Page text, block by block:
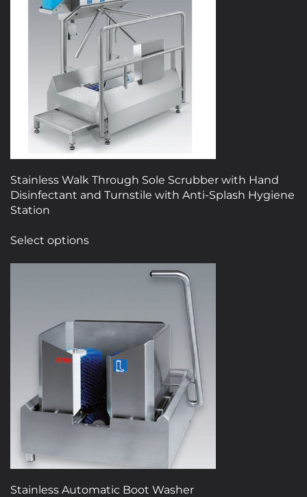
Stainless Walk Through Sole Scrubber with Hand
Disinfectant and Turnstile with Anti-Splash Hygiene
Station
Select optionsproduct
has
may
be
chosen
on
the
Stainless Automatic Boot Washer